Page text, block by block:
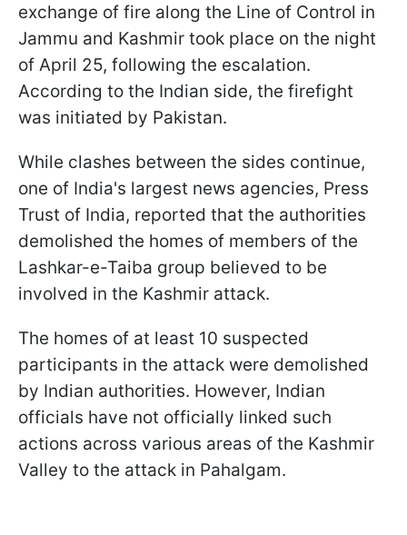
exchange of fire along the Line of Control in
Jammu and Kashmir took place on the night
of April 25, following the escalation.
According to the Indian side, the firefight
was initiated by Pakistan.
While clashes between the sides continue,
one of India's largest news agencies, Press
Trust of India, reported that the authorities
demolished the homes of members of the
Lashkar-e-Taiba group believed to be
involved in the Kashmir attack.
The homes of at least 10 suspected
participants in the attack were demolished
by Indian authorities. However, Indian
officials have not officially linked such
actions across various areas of the Kashmir
Valley to the attack in Pahalgam.